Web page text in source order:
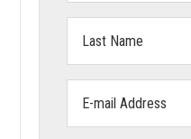
Name:
address: